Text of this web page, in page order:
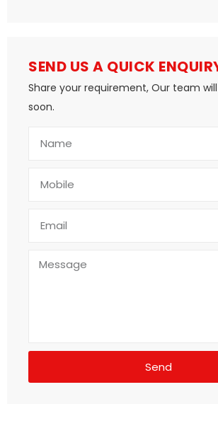
SEND US A QUICK
Share your requirement, Our team
soon.
Send